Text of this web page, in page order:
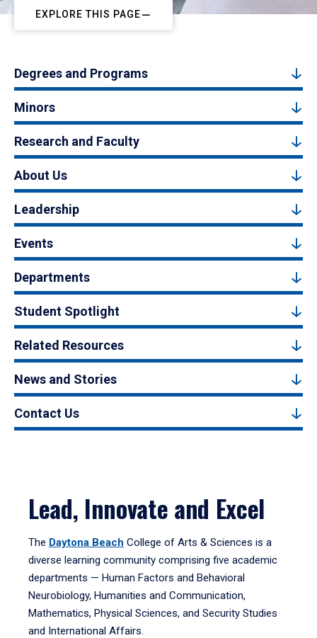
EXPLORE THIS PAGE
Degrees and Programs
Minors
Research and Faculty
About Us
Leadership
Events
Departments
Student Spotlight
Related Resources
News and Stories
Contact Us
Lead, Innovate and Excel
The Daytona Beach College of Arts & Sciences is a
diverse learning community comprising five academic
departments — Human Factors and Behavioral
Neurobiology, Humanities and Communication,
Mathematics, Physical Sciences, and Security Studies
and International Affairs.